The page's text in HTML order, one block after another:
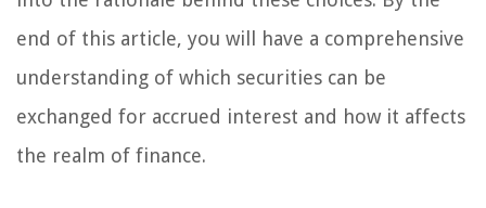
end of this article, you will have a comprehensive
understanding of which securities can be
exchanged for accrued interest and how it affects
the realm of finance.